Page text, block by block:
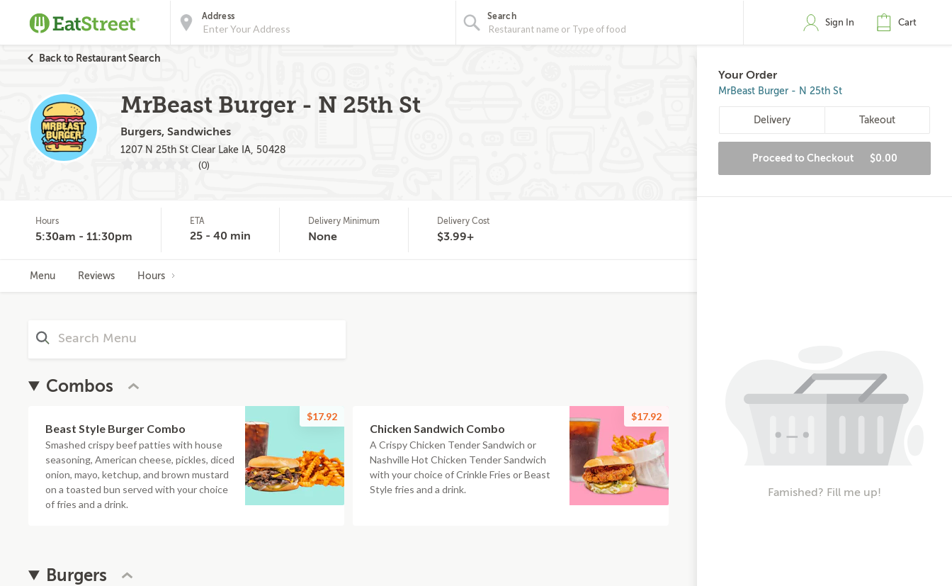
Address Search
Sign In Cart
Back to Restaurant Search
MrBeast Burger - N 25th St
Burgers, Sandwiches
1207 N 25th St Clear Lake IA, 50428
(0)
Hours
5:30am - 11:30pm
ETA
25 - 40 min
Delivery Minimum
None
Delivery Cost
$3.99+
Menu Reviews Hours
Combos
Beast Style Burger Combo
Smashed crispy beef patties with house
seasoning, American cheese, pickles, diced
onion, mayo, ketchup, and brown mustard
on a toasted bun served with your choice
of fries and a drink.
$17.92
Chicken Sandwich Combo
A Crispy Chicken Tender Sandwich or
Nashville Hot Chicken Tender Sandwich
with your choice of Crinkle Fries or Beast
Style fries and a drink.
$17.92
Burgers
Your Order
MrBeast Burger - N 25th St
Delivery Takeout
Proceed to Checkout $0.00
Famished? Fill me up!